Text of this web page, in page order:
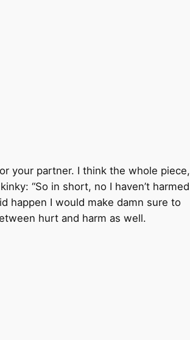
your partner. I think the whole piece,
“So in short, no I haven’t harmed
happen I would make damn sure to
hurt and harm as well.